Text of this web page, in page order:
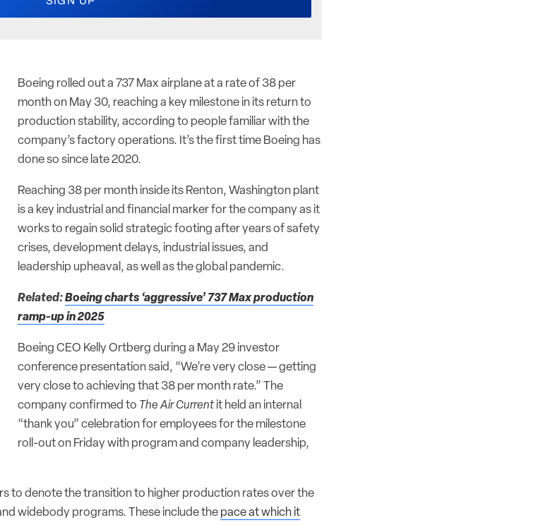
Boeing rolled out a 737 Max airplane at a rate of 38 per
month on May 30, reaching a key milestone in its return to
production stability, according to people familiar with the
company’s factory operations. It’s the first time Boeing has
done so since late 2020.
Reaching 38 per month inside its Renton, Washington plant
is a key industrial and financial marker for the company as it
works to regain solid strategic footing after years of safety
crises, development delays, industrial issues, and
leadership upheaval, as well as the global pandemic.
Related:Boeing charts ‘aggressive’ 737 Max production
ramp-up in 2025
Boeing CEO Kelly Ortberg during a May 29 investor
conference presentation said, “We’re very close — getting
very close to achieving that 38 per month rate.” The
company confirmed to The Air Current it held an internal
“thank you” celebration for employees for the milestone
roll-out on Friday with program and company leadership,
to denote the transition to higher production rates over the
widebody programs. These include the pace at which it